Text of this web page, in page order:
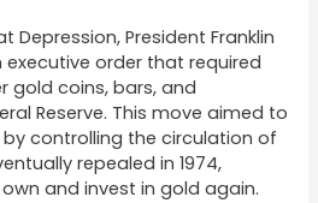
Depression, President Franklin
executive order that required
gold coins, bars, and
Reserve. This move aimed to
controlling the circulation of
repealed in 1974,
and invest in gold again.